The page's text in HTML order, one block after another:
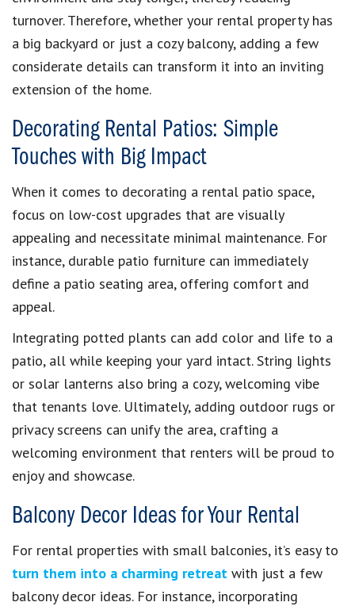
turnover. Therefore, whether your rental property has
a big backyard or just a cozy balcony, adding a few
considerate details can transform it into an inviting
extension of the home.
Decorating Rental Patios: Simple
Touches with Big Impact
When it comes to decorating a rental patio space,
focus on low-cost upgrades that are visually
appealing and necessitate minimal maintenance. For
instance, durable patio furniture can immediately
define a patio seating area, offering comfort and
appeal.
Integrating potted plants can add color and life to a
patio, all while keeping your yard intact. String lights
or solar lanterns also bring a cozy, welcoming vibe
that tenants love. Ultimately, adding outdoor rugs or
privacy screens can unify the area, crafting a
welcoming environment that renters will be proud to
enjoy and showcase.
Balcony Decor Ideas for Your Rental
For rental properties with small balconies, it’s easy to
turn them into a charming retreat with just a few
balcony decor ideas. For instance, incorporating